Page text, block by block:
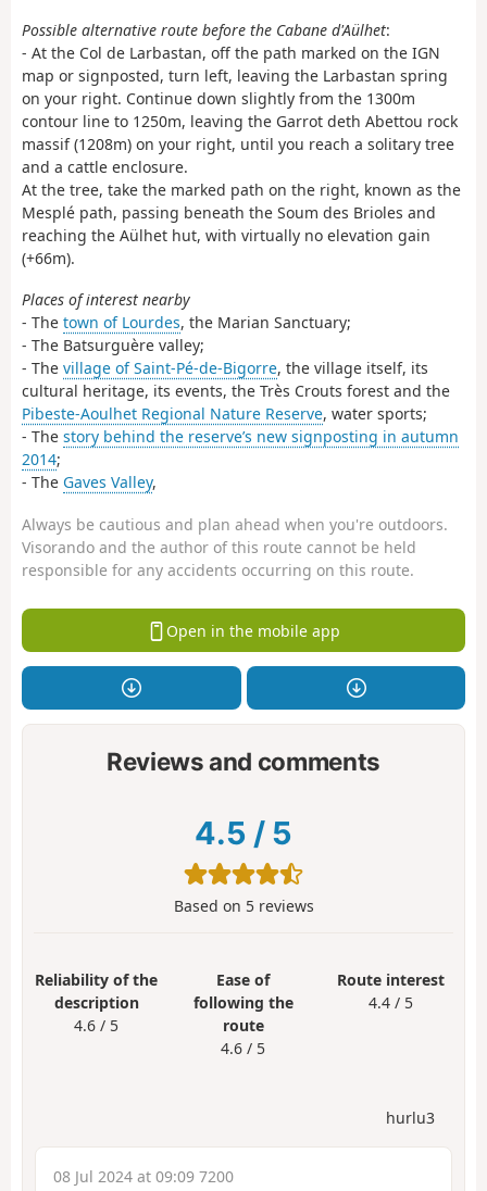
Possible alternative route before the Cabane d'Aülhet:
- At the Col de Larbastan, off the path marked on the IGN
map or signposted, turn left, leaving the Larbastan spring
on your right. Continue down slightly from the 1300m
contour line to 1250m, leaving the Garrot deth Abettou rock
massif (1208m) on your right, until you reach a solitary tree
and a cattle enclosure.
At the tree, take the marked path on the right, known as the
Mesplé path, passing beneath the Soum des Brioles and
reaching the Aülhet hut, with virtually no elevation gain
(+66m).
Places of interest nearby
- The town of Lourdes, the Marian Sanctuary;
- The Batsurguère valley;
- The village of Saint-Pé-de-Bigorre, the village itself, its
cultural heritage, its events, the Très Crouts forest and the
Pibeste-Aoulhet Regional Nature Reserve, water sports;
- The story behind the reserve’s new signposting in autumn
2014;
- The Gaves Valley,
Always be cautious and plan ahead when you're outdoors.
Visorando and the author of this route cannot be held
responsible for any accidents occurring on this route.
Open in the mobile app
Reviews and comments
4.5 / 5
Based on 5reviews
Reliability of the
description
4.6 / 5
Ease of
following the
route
4.6 / 5
Route interest
4.4 / 5
hurlu3
08 Jul 2024 at 09:09 7200